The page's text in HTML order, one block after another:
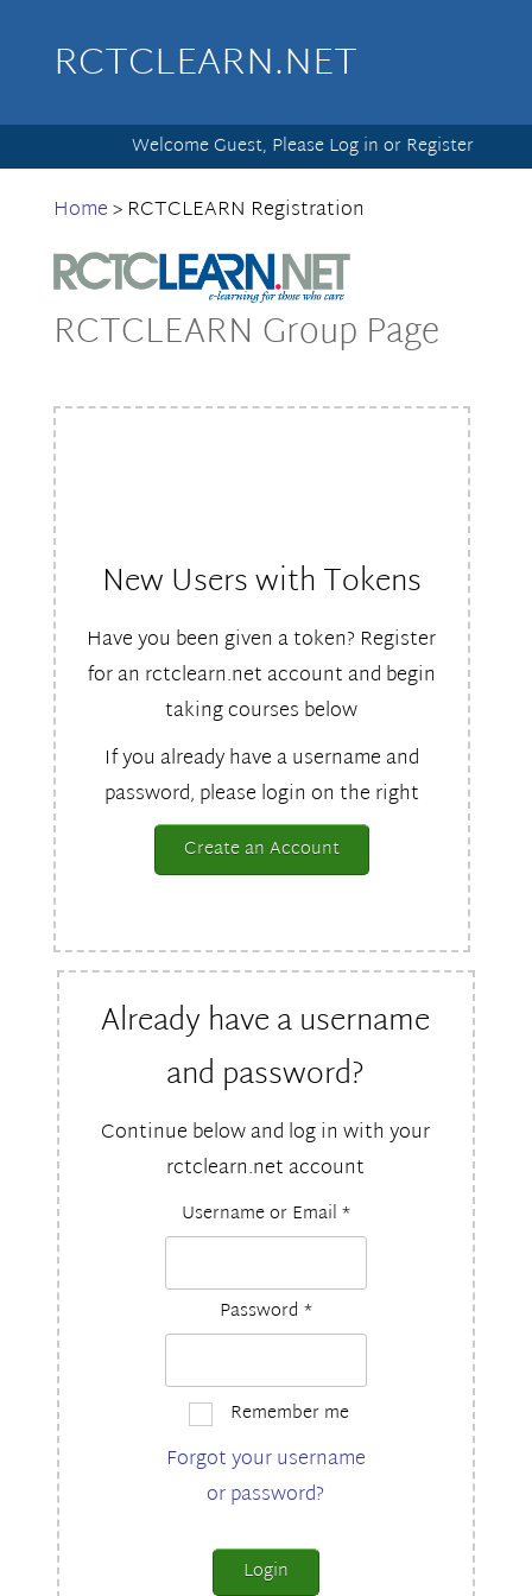
RCTCLEARN.NET
Welcome Guest, PleaseLog inorRegister
Home>RCTCLEARN Registration
RCTCLEARN Group Page
New Users with Tokens
Have you been given a token? Register
for an rctclearn.net account and begin
taking courses below
If you already have a username and
password, please login on the right
Create an Account
Already have a username
and password?
Continue below and log in with your
rctclearn.net account
Username or Email*
Password *
Remember me
Forgot your username
or password?